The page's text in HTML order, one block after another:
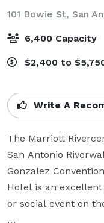
101 Bowie St, San
6,400 Capacity
$2,400 to
Write A
The Marriott
San Antonio
Gonzalez
Hotel is an
or social event on